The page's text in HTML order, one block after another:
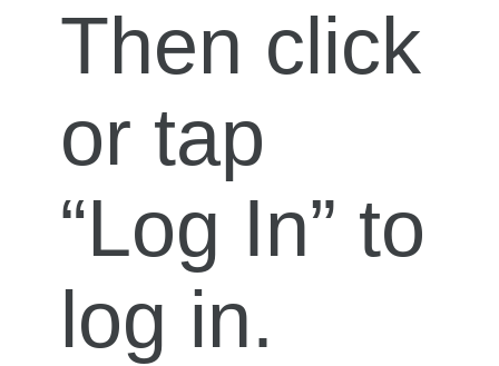
Then click
or tap
“Log In” to
log in.